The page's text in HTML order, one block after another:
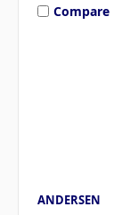
Compare
ANDERSEN